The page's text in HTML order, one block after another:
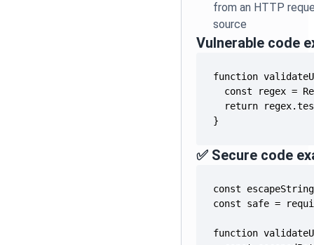
from an HTTP
source
Vulnerable code
}
✅ Secure code